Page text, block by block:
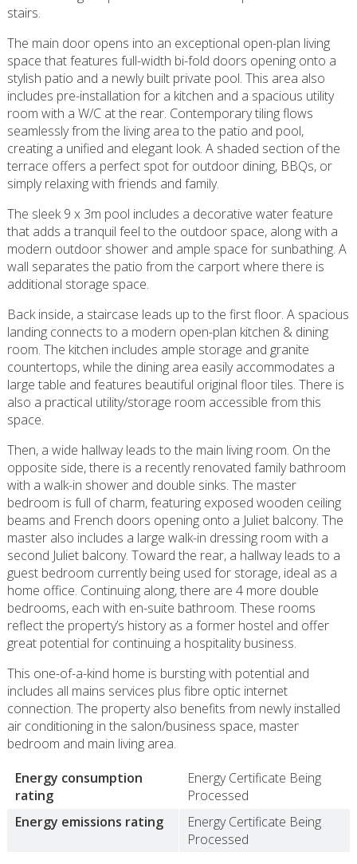
stairs.
The main door opens into an exceptional open-plan living
space that features full-width bi-fold doors opening onto a
stylish patio and a newly built private pool. This area also
includes pre-installation for a kitchen and a spacious utility
room with a W/C at the rear. Contemporary tiling flows
seamlessly from the living area to the patio and pool,
creating a unified and elegant look. A shaded section of the
terrace offers a perfect spot for outdoor dining, BBQs, or
simply relaxing with friends and family.
The sleek 9 x 3m pool includes a decorative water feature
that adds a tranquil feel to the outdoor space, along with a
modern outdoor shower and ample space for sunbathing. A
wall separates the patio from the carport where there is
additional storage space.
Back inside, a staircase leads up to the first floor. A spacious
landing connects to a modern open-plan kitchen & dining
room. The kitchen includes ample storage and granite
countertops, while the dining area easily accommodates a
large table and features beautiful original floor tiles. There is
also a practical utility/storage room accessible from this
space.
Then, a wide hallway leads to the main living room. On the
opposite side, there is a recently renovated family bathroom
with a walk-in shower and double sinks. The master
bedroom is full of charm, featuring exposed wooden ceiling
beams and French doors opening onto a Juliet balcony. The
master also includes a large walk-in dressing room with a
second Juliet balcony. Toward the rear, a hallway leads to a
guest bedroom currently being used for storage, ideal as a
home office. Continuing along, there are 4 more double
bedrooms, each with en-suite bathroom. These rooms
reflect the property’s history as a former hostel and offer
great potential for continuing a hospitality business.
This one-of-a-kind home is bursting with potential and
includes all mains services plus fibre optic internet
connection. The property also benefits from newly installed
air conditioning in the salon/business space, master
bedroom and main living area.
Energy consumption
rating
Energy Certificate Being
Processed
Energy emissions rating
Energy Certificate Being
Processed